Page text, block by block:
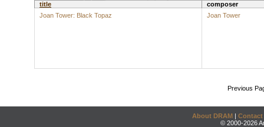
title
composer
Joan Tower: Black Topaz
Joan Tower
Previous
About DRAM | Contact
© 2000-2026